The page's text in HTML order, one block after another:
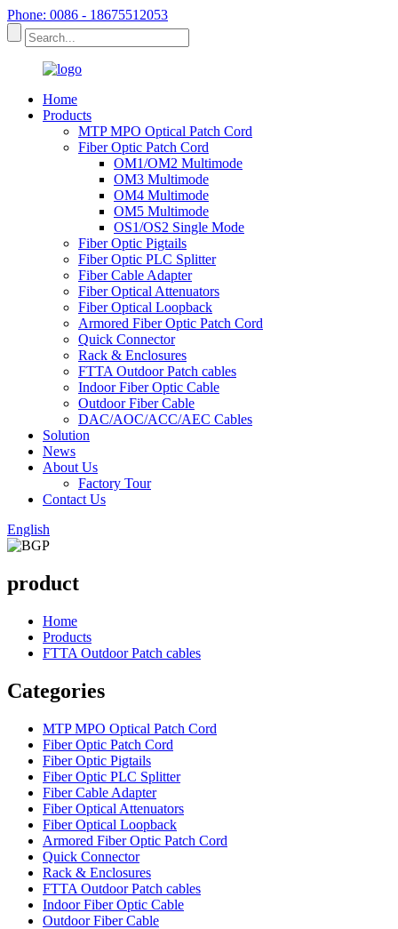
Phone: 0086 - 18675512053
Home
Products
MTP MPO Optical Patch Cord
Fiber Optic Patch Cord
OM1/OM2 Multimode
OM3 Multimode
OM4 Multimode
OM5 Multimode
OS1/OS2 Single Mode
Fiber Optic Pigtails
Fiber Optic PLC Splitter
Fiber Cable Adapter
Fiber Optical Attenuators
Fiber Optical Loopback
Armored Fiber Optic Patch Cord
Quick Connector
Rack & Enclosures
FTTA Outdoor Patch cables
Indoor Fiber Optic Cable
Outdoor Fiber Cable
DAC/AOC/ACC/AEC Cables
Solution
News
About Us
Factory Tour
Contact Us
English
product
Home
Products
FTTA Outdoor Patch cables
Categories
MTP MPO Optical Patch Cord
Fiber Optic Patch Cord
Fiber Optic Pigtails
Fiber Optic PLC Splitter
Fiber Cable Adapter
Fiber Optical Attenuators
Fiber Optical Loopback
Armored Fiber Optic Patch Cord
Quick Connector
Rack & Enclosures
FTTA Outdoor Patch cables
Indoor Fiber Optic Cable
Outdoor Fiber Cable